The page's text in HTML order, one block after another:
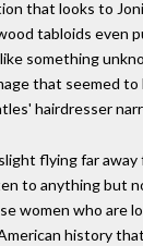
that looks to
tabloids even
something
that seemed
hairdresser
flying far
to anything but
women who
history